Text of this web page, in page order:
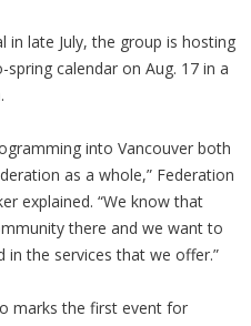
in late July, the group is hosting
calendar on Aug. 17 in a
into Vancouver both
as a whole,” Federation
explained. “We know that
there and we want to
in the services that we offer.”
marks the first event for